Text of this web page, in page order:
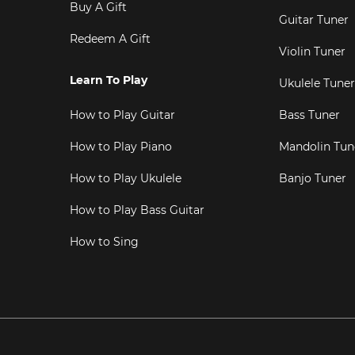
Buy A Gift
Redeem A Gift
Learn To Play
How to Play Guitar
How to Play Piano
How to Play Ukulele
How to Play Bass Guitar
How to Sing
Guitar Tuner
Violin Tuner
Ukulele Tuner
Bass Tuner
Mandolin
Banjo Tuner